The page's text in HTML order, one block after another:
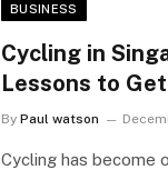
BUSINESS
Cycling in
Lessons to
By Paul watson
Cycling has become